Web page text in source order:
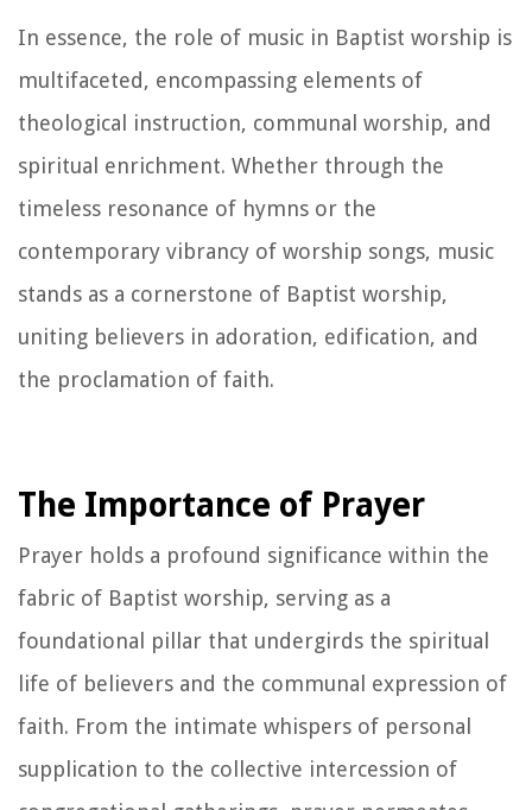
In essence, the role of music in Baptist worship is
multifaceted, encompassing elements of
theological instruction, communal worship, and
spiritual enrichment. Whether through the
timeless resonance of hymns or the
contemporary vibrancy of worship songs, music
stands as a cornerstone of Baptist worship,
uniting believers in adoration, edification, and
the proclamation of faith.
The Importance of Prayer
Prayer holds a profound significance within the
fabric of Baptist worship, serving as a
foundational pillar that undergirds the spiritual
life of believers and the communal expression of
faith. From the intimate whispers of personal
supplication to the collective intercession of